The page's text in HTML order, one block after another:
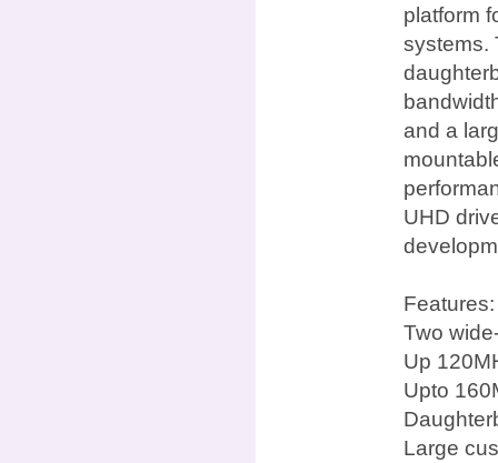
platform
systems.
and a
UHD
Features:
Two
Up
Upto
Large